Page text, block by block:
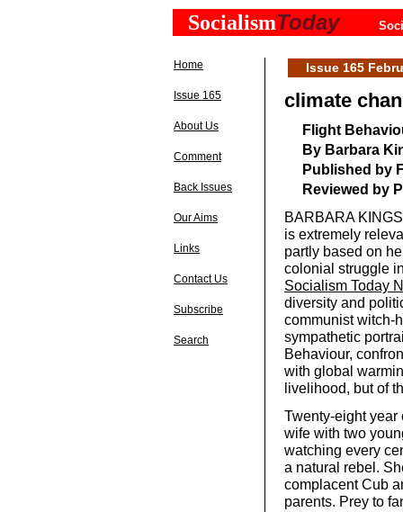
SocialismToday
Home
Issue 165
About Us
Comment
Back Issues
Our Aims
Links
Contact Us
Subscribe
Search
Issue 165
climate
Flight
By Barbara
Published by
Reviewed by
BARBARA
is extremely
partly based on
colonial struggle
Socialism Today
diversity and
communist witch-
sympathetic
Behaviour,
with global
livelihood, but of
Twenty-eight year
wife with two
watching every
a natural rebel.
complacent Cub
parents. Prey to